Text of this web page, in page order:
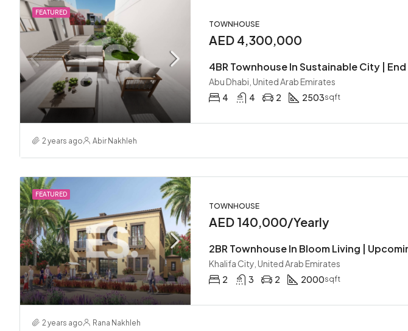
FEATURED
TOWNHOUSE
AED 4,300,000
Abu Dhabi, United Arab Emirates
4
4 2 2503sqft
2 years ago Abir Nakhleh
FEATURED
TOWNHOUSE
AED 140,000/Yearly
Khalifa City, United Arab Emirates
2
3 2 2000sqft
2 years ago Rana Nakhleh